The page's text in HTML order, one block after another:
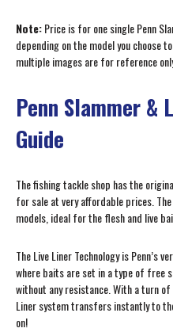
Note:Price is for one single Penn
depending on the model you choose
multiple images are for reference
Penn Slammer &
Guide
The fishing tackle shop has the
for sale at very affordable prices.
models, ideal for the flesh and live
The Live Liner Technology is Penn’s
where baits are set in a type of free
without any resistance. With a turn
Liner system transfers instantly to
on!